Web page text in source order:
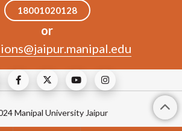
18001020128
or
Manipal University Jaipur